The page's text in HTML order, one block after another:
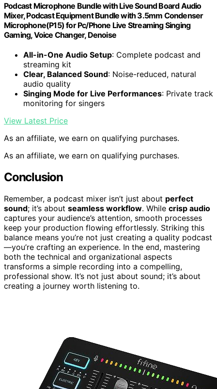
Podcast Microphone Bundle with Live Sound Board Audio
Mixer, Podcast Equipment Bundle with 3.5mm Condenser
Microphone(P15) for Pc/Phone Live Streaming Singing
Gaming, Voice Changer, Denoise
All-in-One Audio Setup: Complete podcast and
streaming kit
Clear, Balanced Sound: Noise-reduced, natural
audio quality
Singing Mode for Live Performances: Private track
monitoring for singers
View Latest Price
As an affiliate, we earn on qualifying purchases.
As an affiliate, we earn on qualifying purchases.
Conclusion
Remember, a podcast mixer isn’t just about perfect
sound; it’s about seamless workflow. While crisp audio
captures your audience’s attention, smooth processes
keep your production flowing effortlessly. Striking this
balance means you’re not just creating a quality podcast
—you’re crafting an experience. In the end, mastering
both the technical and organizational aspects
transforms a simple recording into a compelling,
professional show. It’s not just about sound; it’s about
creating a journey worth listening to.